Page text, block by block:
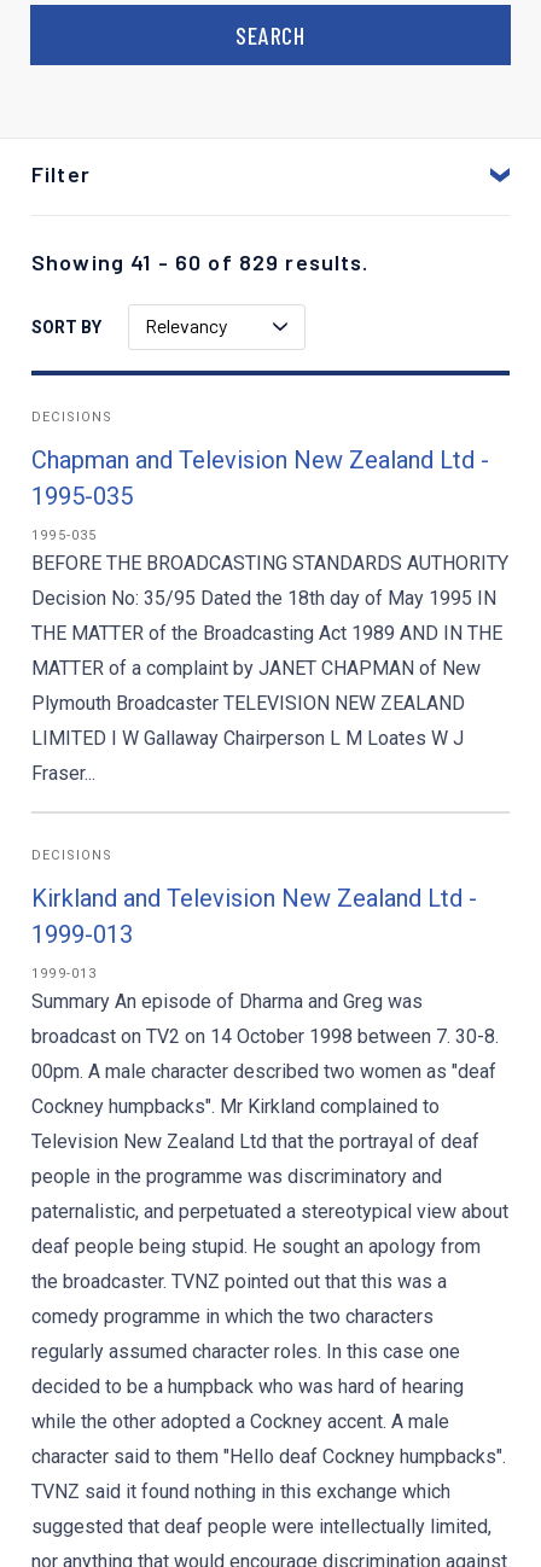
Filter
Showing 41 - 60 of 829 results.
SORT BY Relevancy
DECISIONS
Chapman and Television New Zealand Ltd -
1995-035
1995-035
BEFORE THE BROADCASTING STANDARDS AUTHORITY
Decision No: 35/95 Dated the 18th day of May 1995 IN
THE MATTER of the Broadcasting Act 1989 AND IN THE
MATTER of a complaint by JANET CHAPMAN of New
Plymouth Broadcaster TELEVISION NEW ZEALAND
LIMITED I W Gallaway Chairperson L M Loates W J
Fraser...
DECISIONS
Kirkland and Television New Zealand Ltd -
1999-013
1999-013
Summary An episode of Dharma and Greg was
broadcast on TV2 on 14 October 1998 between 7. 30-8.
00pm. A male character described two women as "deaf
Cockney humpbacks". Mr Kirkland complained to
Television New Zealand Ltd that the portrayal of deaf
people in the programme was discriminatory and
paternalistic, and perpetuated a stereotypical view about
deaf people being stupid. He sought an apology from
the broadcaster. TVNZ pointed out that this was a
comedy programme in which the two characters
regularly assumed character roles. In this case one
decided to be a humpback who was hard of hearing
while the other adopted a Cockney accent. A male
character said to them "Hello deaf Cockney humpbacks".
TVNZ said it found nothing in this exchange which
suggested that deaf people were intellectually limited,
nor anything that would encourage discrimination against